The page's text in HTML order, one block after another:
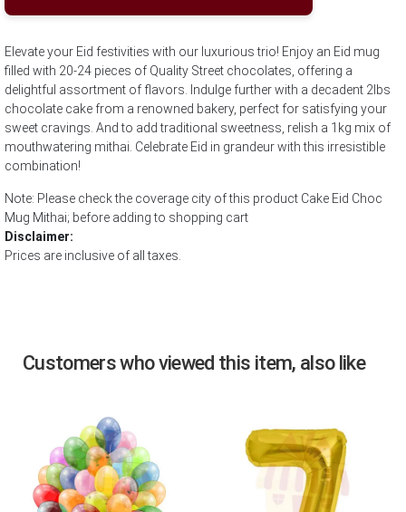
Elevate your Eid festivities with our luxurious trio! Enjoy an Eid mug
filled with 20-24 pieces of Quality Street chocolates, offering a
delightful assortment of flavors. Indulge further with a decadent 2lbs
chocolate cake from a renowned bakery, perfect for satisfying your
sweet cravings. And to add traditional sweetness, relish a 1kg mix of
mouthwatering mithai. Celebrate Eid in grandeur with this irresistible
combination!
Note: Please check the coverage city of this product Cake Eid Choc
Mug Mithai; before adding to shopping cart
Disclaimer:
Prices are inclusive of all taxes.
Customers who viewed this item, also like